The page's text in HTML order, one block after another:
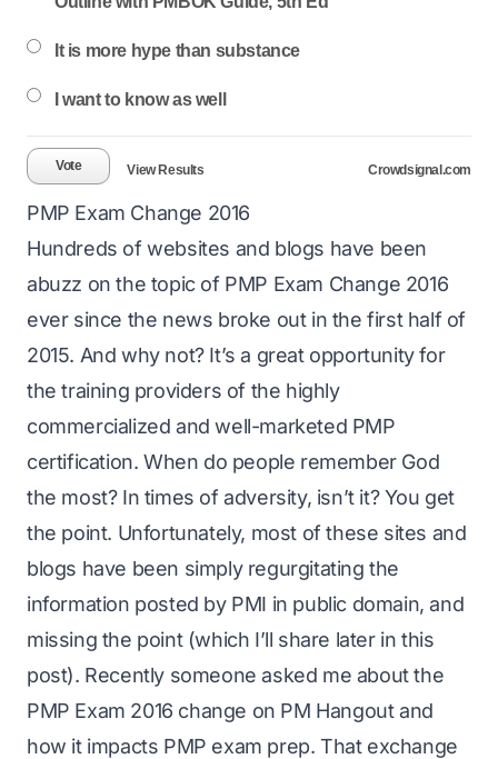
It is more hype than substance
I want to know as well
Vote View Results Crowdsignal.com
PMP Exam Change 2016
Hundreds of websites and blogs have been
abuzz on the topic of PMP Exam Change 2016
ever since the news broke out in the first half of
2015. And why not? It’s a great opportunity for
the training providers of the highly
commercialized and well-marketed PMP
certification. When do people remember God
the most? In times of adversity, isn’t it? You get
the point. Unfortunately, most of these sites and
blogs have been simply regurgitating the
information posted by PMI in public domain, and
missing the point (which I’ll share later in this
post). Recently someone asked me about the
PMP Exam 2016 change on PM Hangout and
how it impacts PMP exam prep. That exchange